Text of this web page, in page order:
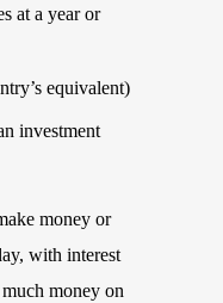
at a year or
equivalent)
investment
money or
with interest
money on